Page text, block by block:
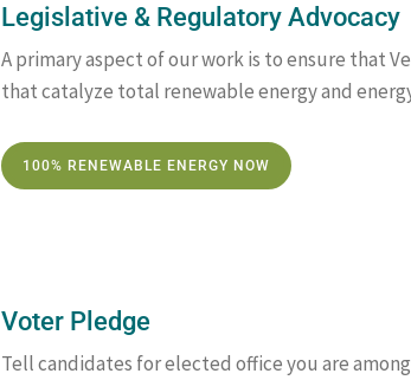
Legislative & Regulatory Advocacy
A primary aspect of our work is to ensure that
that catalyze total renewable energy and
100% RENEWABLE ENERGY NOW
Voter Pledge
Tell candidates for elected office you are